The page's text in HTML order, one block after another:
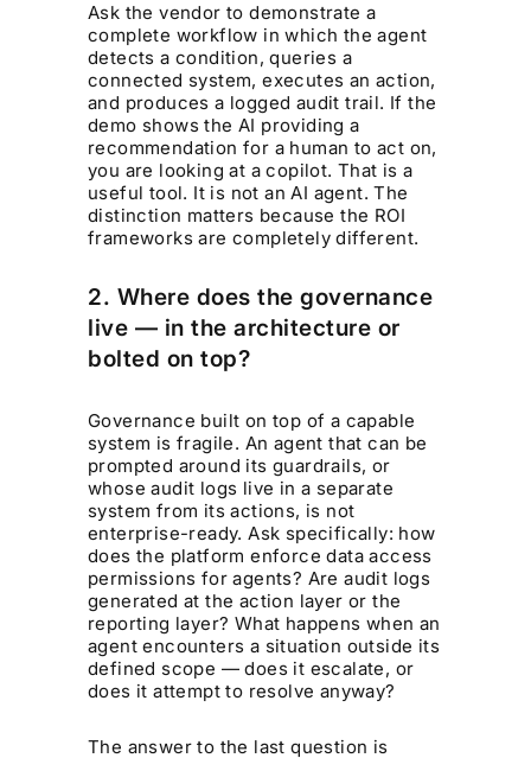
Ask the vendor to demonstrate a
complete workflow in which the agent
detects a condition, queries a
connected system, executes an action,
and produces a logged audit trail. If the
demo shows the AI providing a
recommendation for a human to act on,
you are looking at a copilot. That is a
useful tool. It is not an AI agent. The
distinction matters because the ROI
frameworks are completely different.
2. Where does the governance
live — in the architecture or
bolted on top?
Governance built on top of a capable
system is fragile. An agent that can be
prompted around its guardrails, or
whose audit logs live in a separate
system from its actions, is not
enterprise-ready. Ask specifically: how
does the platform enforce data access
permissions for agents? Are audit logs
generated at the action layer or the
reporting layer? What happens when an
agent encounters a situation outside its
defined scope — does it escalate, or
does it attempt to resolve anyway?
The answer to the last question is